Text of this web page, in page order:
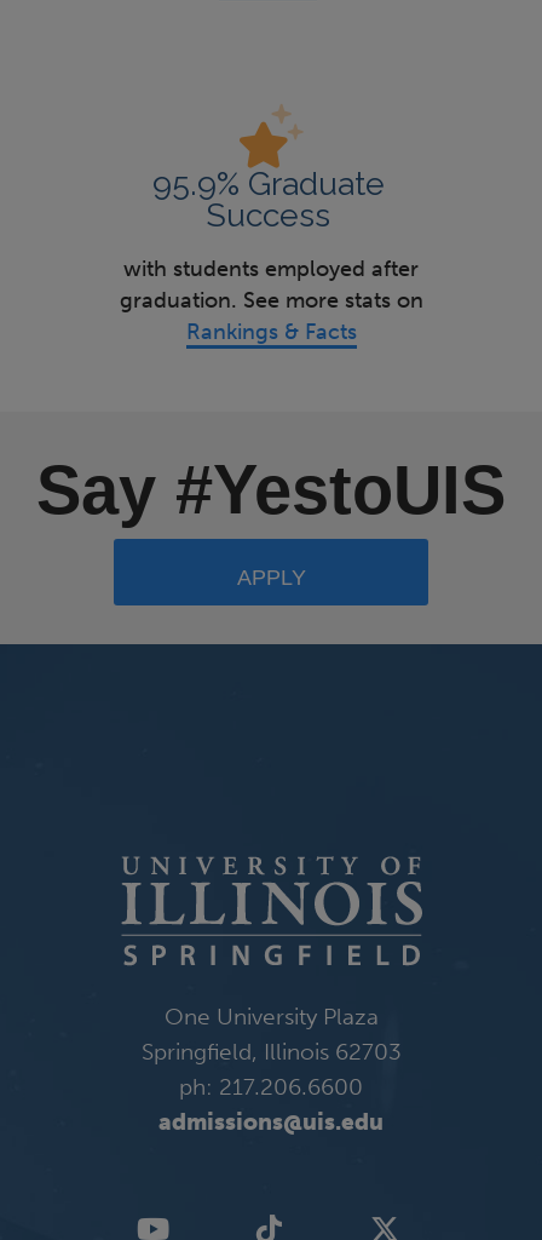
95.9% Graduate
Success
with students employed after
graduation. See more stats on
Rankings & Facts
Say #YestoUIS
APPLY
One University Plaza
Springfield, Illinois 62703
ph: 217.206.6600
admissions@uis.edu